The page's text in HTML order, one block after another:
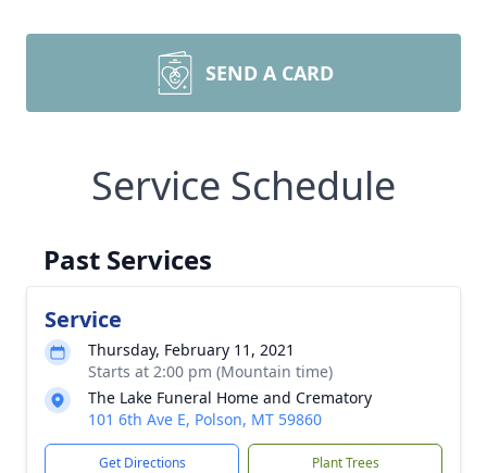
SEND A CARD
Service Schedule
Past Services
Service
Thursday, February 11, 2021
Starts at 2:00 pm (Mountain time)
The Lake Funeral Home and Crematory
101 6th Ave E, Polson, MT 59860
Get Directions Plant Trees